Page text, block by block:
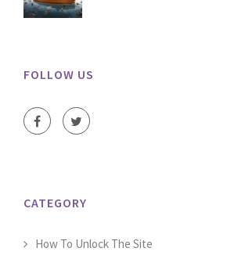
FOLLOW US
CATEGORY
How To Unlock The Site